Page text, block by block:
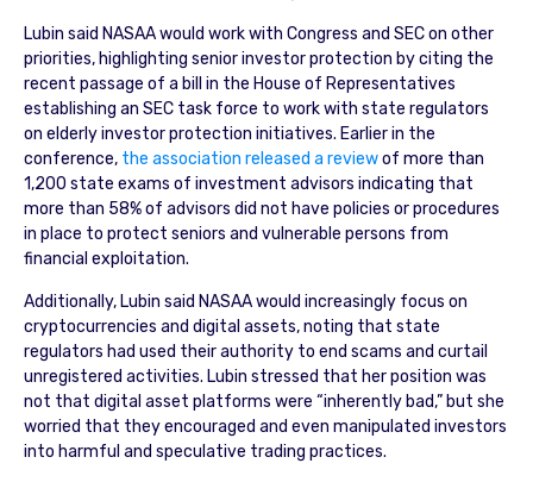
Lubin said NASAA would work with Congress and SEC on other
priorities, highlighting senior investor protection by citing the
recent passage of a bill in the House of Representatives
establishing an SEC task force to work with state regulators
on elderly investor protection initiatives. Earlier in the
conference, the association released a reviewof more than
1,200 state exams of investment advisors indicating that
more than 58% of advisors did not have policies or procedures
in place to protect seniors and vulnerable persons from
financial exploitation.
Additionally, Lubin said NASAA would increasingly focus on
cryptocurrencies and digital assets, noting that state
regulators had used their authority to end scams and curtail
unregistered activities. Lubin stressed that her position was
not that digital asset platforms were “inherently bad,” but she
worried that they encouraged and even manipulated investors
into harmful and speculative trading practices.